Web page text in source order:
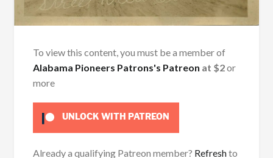
To view this content, you must be a member of
Alabama Pioneers Patrons's Patreon at $2or
more
UNLOCK WITH PATREON
Already a qualifying Patreon member? Refreshto